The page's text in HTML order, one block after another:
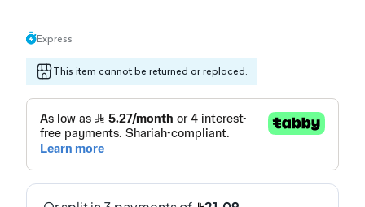
Express
This item cannot be returned or replaced.